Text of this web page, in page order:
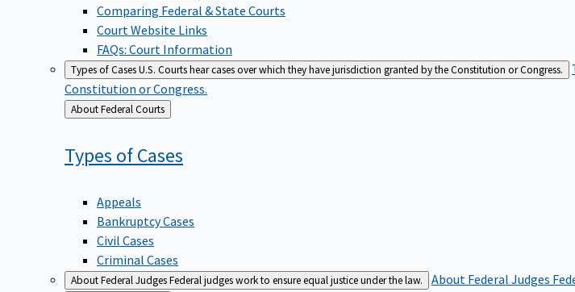
Comparing Federal & State Courts
Court Website Links
FAQs: Court Information
Types of CasesU.S. Courts hear cases over which they have jurisdiction granted by the Constitution or Congress.
Constitution or Congress.
Back
to
About Federal Courts
Types ofCases
Appeals
Bankruptcy Cases
Civil Cases
Criminal Cases
About Federal JudgesFederal judges work to ensure equal justice under the law. About Federal Judges